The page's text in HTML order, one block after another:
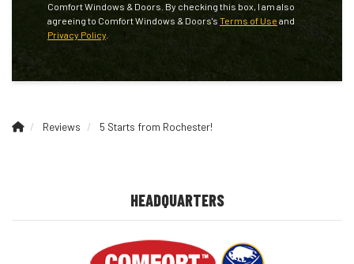
Comfort Windows & Doors. By checking this box, I am also
agreeing to Comfort Windows & Doors's Terms of Use and
Privacy Policy
Reviews 5 Starts from Rochester!
HEADQUARTERS